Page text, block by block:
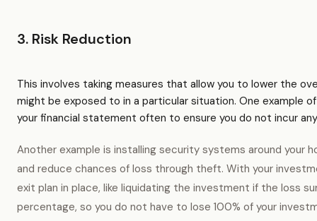
3. Risk Reduction
This involves taking measures that allow you to lower the
might be exposed to in a particular situation. One example
your financial statement often to ensure you do not incur
Another example is installing security systems around your
and reduce chances of loss through theft. With your
exit plan in place, like liquidating the investment if the loss
percentage, so you do not have to lose 100% of your